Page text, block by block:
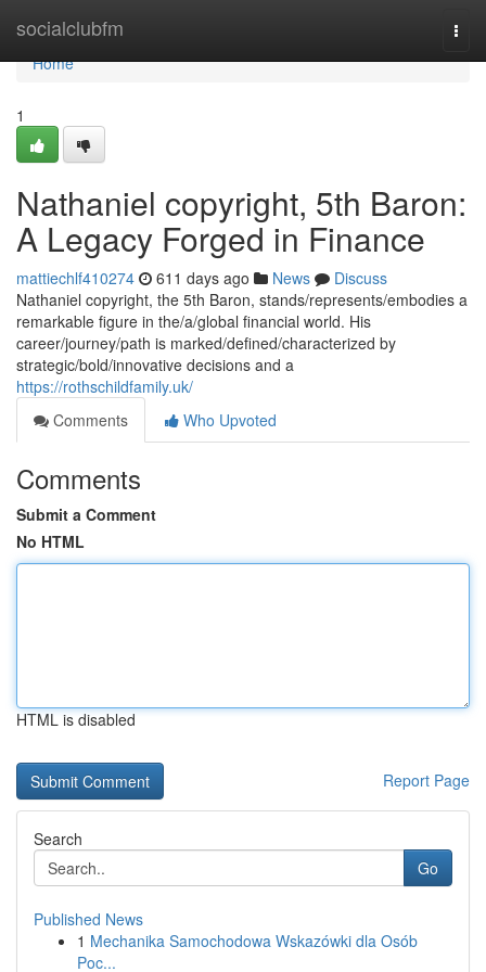
socialclubfm
Home
Home
1
Nathaniel copyright, 5th Baron:
A Legacy Forged in Finance
mattiechlf410274 611 days ago News
Discuss
Nathaniel copyright, the 5th Baron, stands/represents/embodies a
remarkable figure in the/a/global financial world. His
career/journey/path is marked/defined/characterized by
strategic/bold/innovative decisions and a
https://rothschildfamily.uk/
Comments
Who Upvoted
Comments
Submit a Comment
No HTML
HTML is disabled
Report Page
Search
Go
Published News
1 Mechanika Samochodowa Wskazówki dla Osób
Poc...